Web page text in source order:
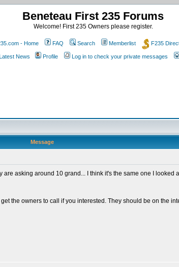
Beneteau First 235 Forums
Welcome! First 235 Owners please register.
- Home FAQ Search Memberlist F235
News Profile Log in to check your private messages
Message
asking around 10 grand... I think it's the same one I
the owners to call if you interested. They should be on the